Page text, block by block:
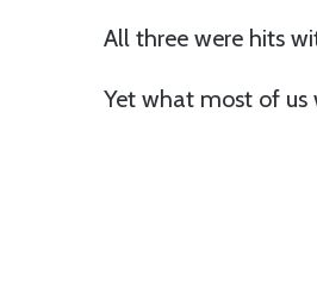
All three were hits
Yet what most of us